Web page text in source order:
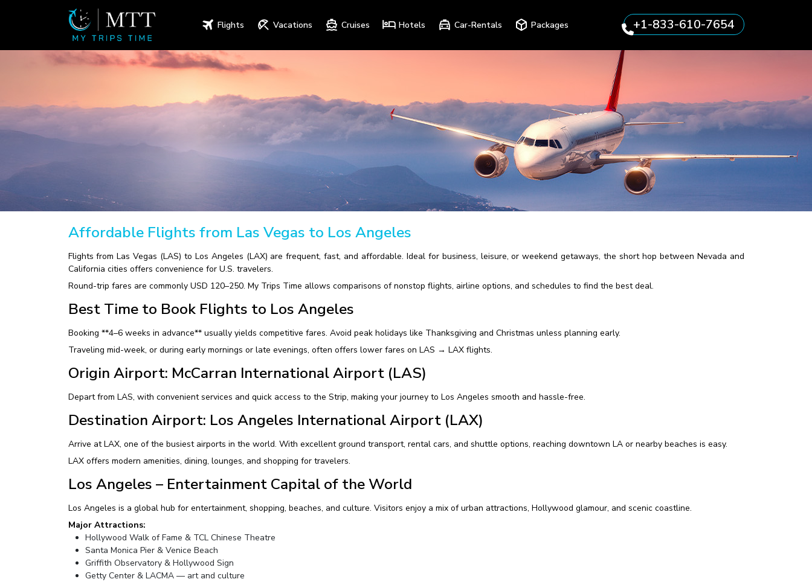
Flights Vacations Cruises Hotels Car-Rentals Packages +1-833-610-7654
Affordable Flights from Las Vegas to Los Angeles
Flights from Las Vegas (LAS) to Los Angeles (LAX) are frequent, fast, and affordable. Ideal for business, leisure, or weekend getaways, the short hop between Nevada and
California cities offers convenience for U.S. travelers.
Round-trip fares are commonly USD 120–250. My Trips Time allows comparisons of nonstop flights, airline options, and schedules to find the best deal.
Best Time to Book Flights to Los Angeles
Booking **4–6 weeks in advance** usually yields competitive fares. Avoid peak holidays like Thanksgiving and Christmas unless planning early.
Traveling mid-week, or during early mornings or late evenings, often offers lower fares on LAS → LAX flights.
Origin Airport: McCarran International Airport (LAS)
Depart from LAS, with convenient services and quick access to the Strip, making your journey to Los Angeles smooth and hassle-free.
Destination Airport: Los Angeles International Airport (LAX)
Arrive at LAX, one of the busiest airports in the world. With excellent ground transport, rental cars, and shuttle options, reaching downtown LA or nearby beaches is easy.
LAX offers modern amenities, dining, lounges, and shopping for travelers.
Los Angeles – Entertainment Capital of the World
Los Angeles is a global hub for entertainment, shopping, beaches, and culture. Visitors enjoy a mix of urban attractions, Hollywood glamour, and scenic coastline.
Major Attractions:
Hollywood Walk of Fame & TCL Chinese Theatre
Santa Monica Pier & Venice Beach
Griffith Observatory & Hollywood Sign
Getty Center & LACMA — art and culture